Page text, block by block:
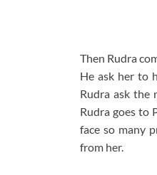
Then Rudra
He ask her to
Rudra ask the
Rudra goes to
face so many
from her.